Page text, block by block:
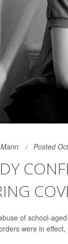
Posted
of school-
were in